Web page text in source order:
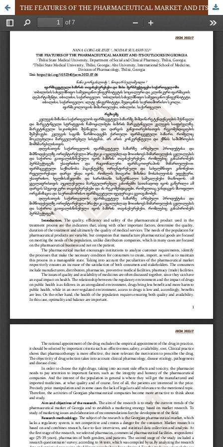
THE FEATURES OF THE PHARMACEUTICAL MARKET AND ITS OUTLOOKS IN GEORGIA